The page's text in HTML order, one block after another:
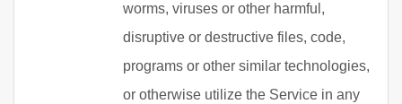
worms, viruses or other harmful,
disruptive or destructive files, code,
programs or other similar technologies,
or otherwise utilize the Service in any